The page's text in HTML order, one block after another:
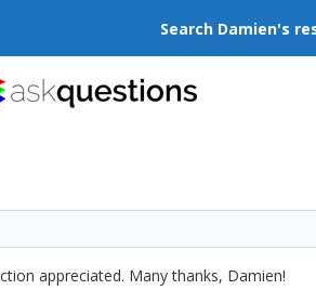
Search Damien's
appreciated. Many thanks, Damien!